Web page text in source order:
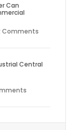
Can
Comments
Central